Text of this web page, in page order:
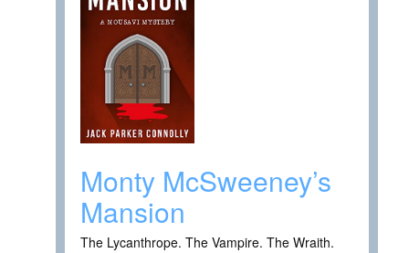
Monty McSweeney’s
Mansion
The Lycanthrope. The Vampire. The Wraith.